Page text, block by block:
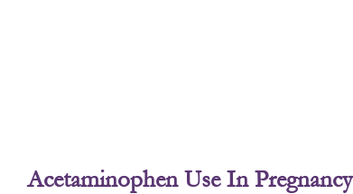
Acetaminophen Use In Pregnancy